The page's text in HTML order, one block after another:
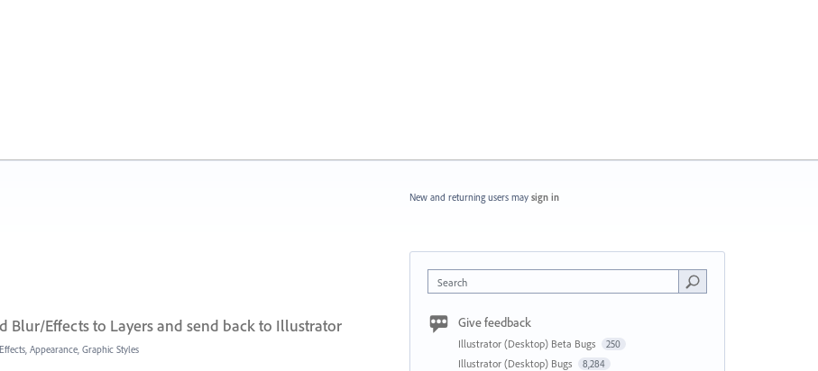
Blur/Effects to Layers and send back to Illustrator
Effects, Appearance, Graphic Styles
New and returning users may sign in
Search
Give feedback
Illustrator (Desktop) Beta Bugs 250
Illustrator (Desktop) Bugs 8,284